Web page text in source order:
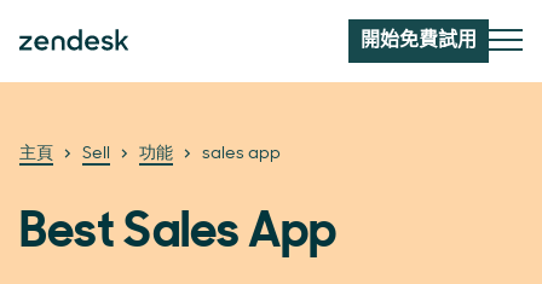
開始免費試用
主頁 Sell 功能 sales app
Best Sales App